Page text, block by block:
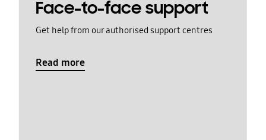
Face-to-face support
Get help from our authorised support centres
Read more